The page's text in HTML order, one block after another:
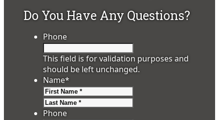
Do You Have Any Questions?
Phone
This field is for validation purposes and
should be left unchanged.
Name*
Phone